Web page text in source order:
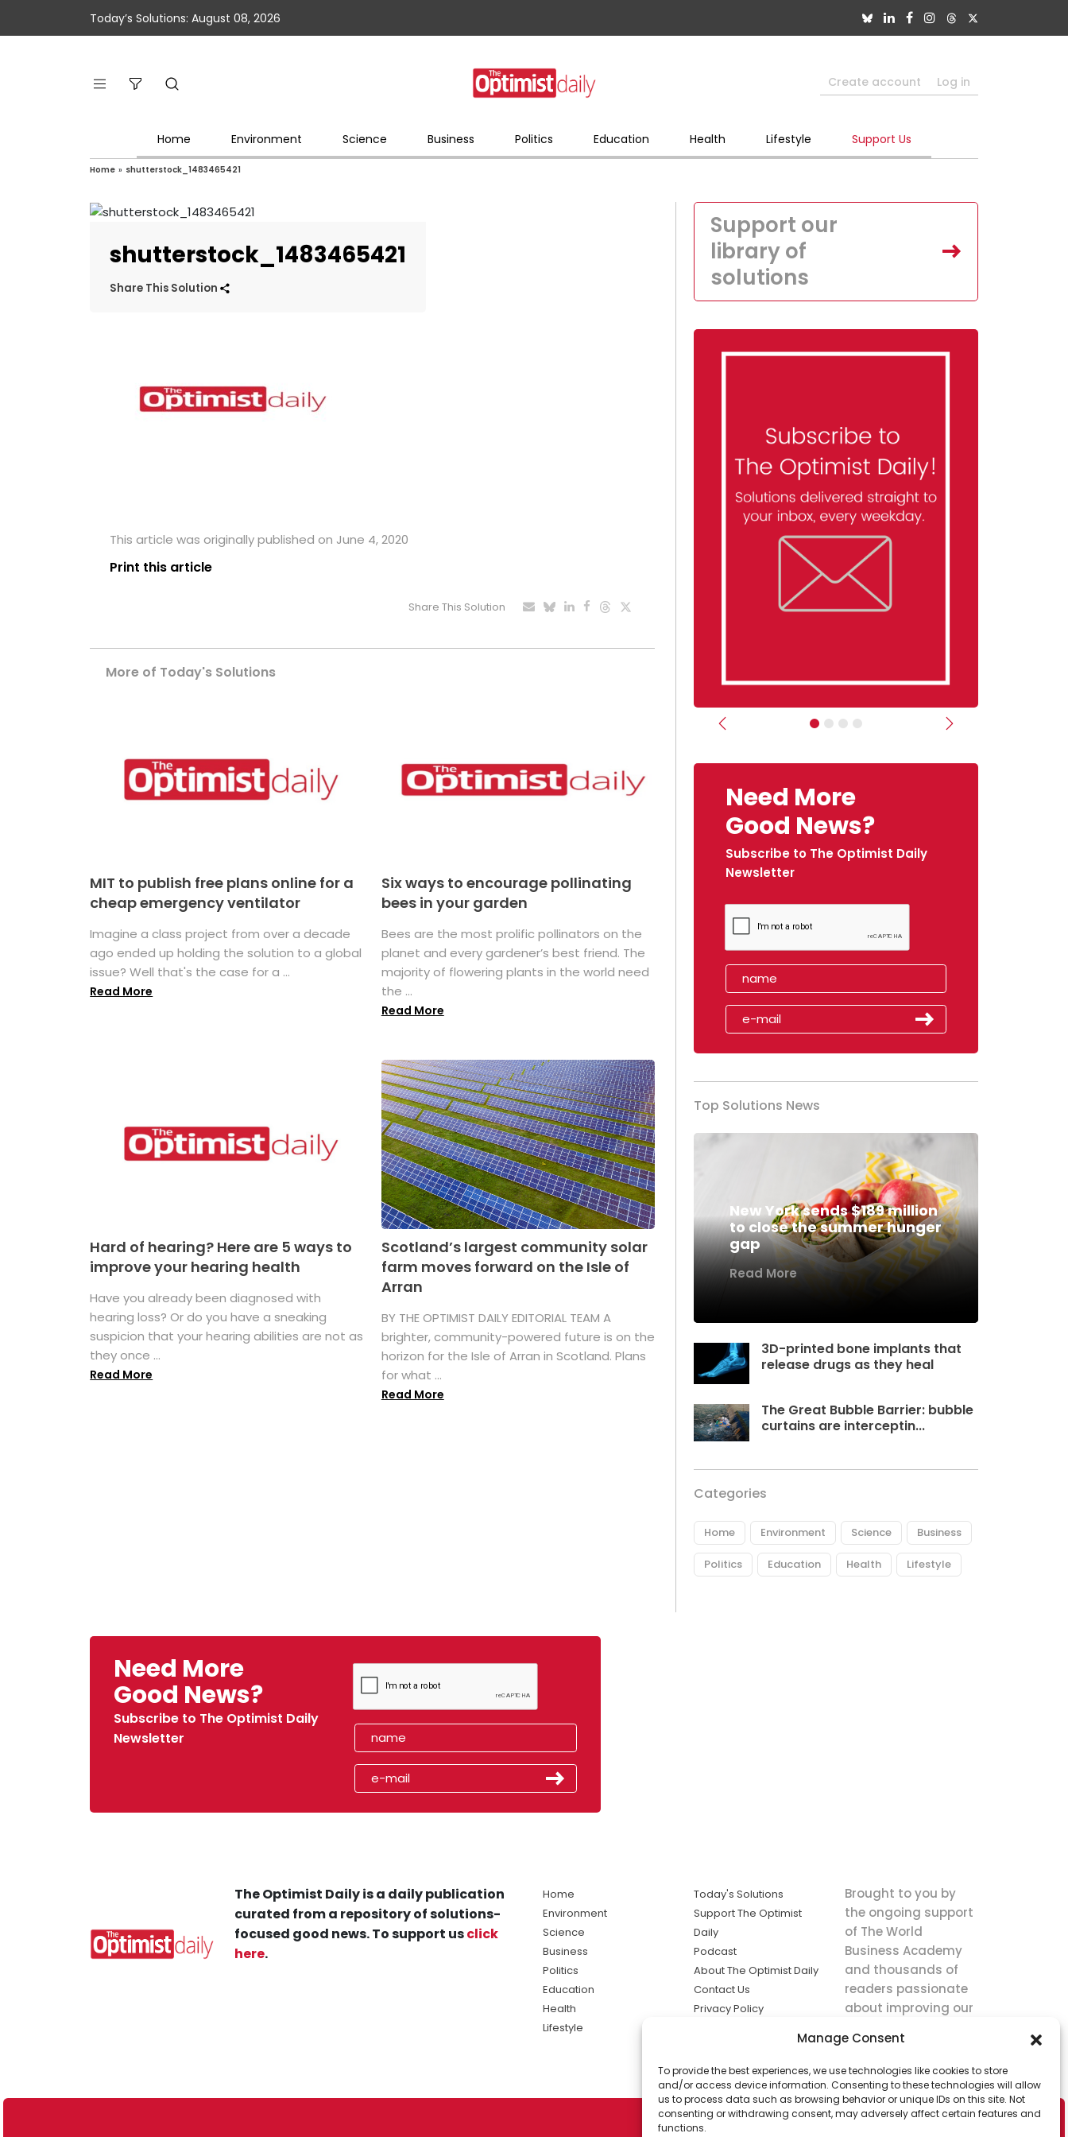
Manage Consent
To provide the best experiences, we use technologies like cookies to store
and/or access device information. Consenting to these technologies will allow
us to process data such as browsing behavior or unique IDs on this site. Not
consenting or withdrawing consent, may adversely affect certain features and
functions.
Today’s Solutions: August 08, 2026
Create account Log in
Home Environment Science Business Politics Education Health Lifestyle Support Us
Home » shutterstock_1483465421
shutterstock_1483465421
Share This Solution
This article was originally published on June 4, 2020
Print this article
Share This Solution
More of Today's Solutions
MIT to publish free plans online for a
cheap emergency ventilator
Imagine a class project from over a decade
ago ended up holding the solution to a global
issue? Well that's the case for a ...
Read More
Six ways to encourage pollinating
bees in your garden
Bees are the most prolific pollinators on the
planet and every gardener’s best friend. The
majority of flowering plants in the world need
the ...
Read More
Hard of hearing? Here are 5 ways to
improve your hearing health
Have you already been diagnosed with
hearing loss? Or do you have a sneaking
suspicion that your hearing abilities are not as
they once ...
Read More
Scotland’s largest community solar
farm moves forward on the Isle of
Arran
BY THE OPTIMIST DAILY EDITORIAL TEAM A
brighter, community-powered future is on the
horizon for the Isle of Arran in Scotland. Plans
for what ...
Read More
Support our
library of
solutions
Previous Next
Need More
Good News?
Subscribe to The Optimist Daily
Newsletter
Top Solutions News
New York sends $189 million
to close the summer hunger
gap
Read More
3D-printed bone implants that
release drugs as they heal
The Great Bubble Barrier: bubble
curtains are interceptin...
Categories
Home Environment Science Business
Politics Education Health Lifestyle
Need More
Good News?
Subscribe to The Optimist Daily
Newsletter
The Optimist Daily is a daily publication
curated from a repository of solutions-
focused good news. To support usclick
here.
Home
Environment
Science
Business
Politics
Education
Health
Lifestyle
Today's Solutions
Support The Optimist
Daily
Podcast
About The Optimist Daily
Contact Us
Privacy Policy
solutions the
news.
Brought to you by
the ongoing support
of The World
Business Academy
and thousands of
readers passionate
about improving our